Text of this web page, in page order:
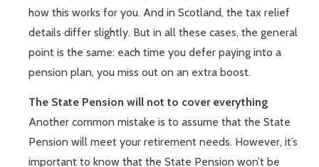
how this works for you. And in Scotland, the tax relief
details differ slightly. But in all these cases, the general
point is the same: each time you defer paying into a
pension plan, you miss out on an extra boost.
The State Pension will not to cover everything
Another common mistake is to assume that the State
Pension will meet your retirement needs. However, it’s
important to know that the State Pension won’t be